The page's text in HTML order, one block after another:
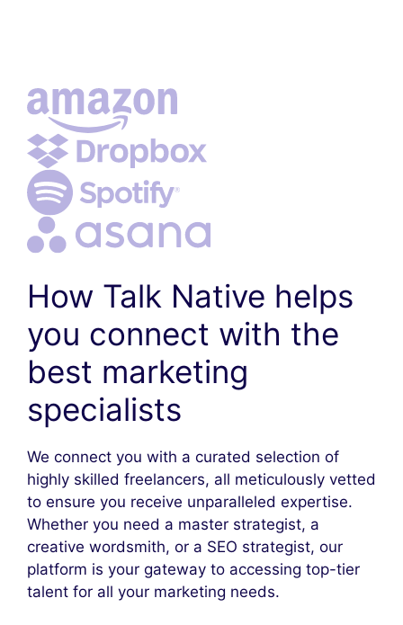
How Talk Native helps
you connect with the
best marketing
specialists
We connect you with a curated selection of
highly skilled freelancers, all meticulously vetted
to ensure you receive unparalleled expertise.
Whether you need a master strategist, a
creative wordsmith, or a SEO strategist, our
platform is your gateway to accessing top-tier
talent for all your marketing needs.